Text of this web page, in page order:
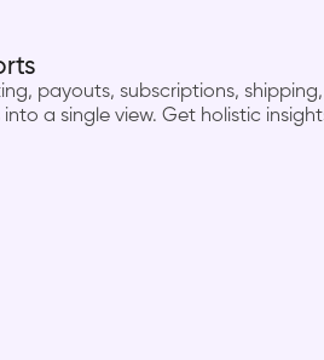
payouts, subscriptions, shipping,
a single view. Get holistic